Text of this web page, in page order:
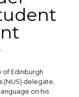
of Edinburgh
(NUS) delegate,
on his